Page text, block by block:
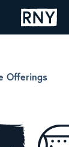
Offerings